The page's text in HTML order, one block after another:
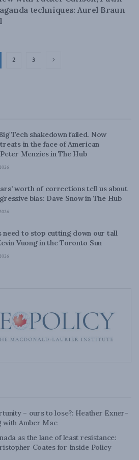
techniques: Aurel Braun
2 3
Tech shakedown failed. Now
in the face of American
Menzies in The Hub
worth of corrections tell us about
bias: Dave Snow in The Hub
need to stop cutting down our tall
Vuong in the Toronto Sun
– ours to lose?: Heather Exner-
with Amber Mac
as the lane of least resistance:
Coates for Inside Policy